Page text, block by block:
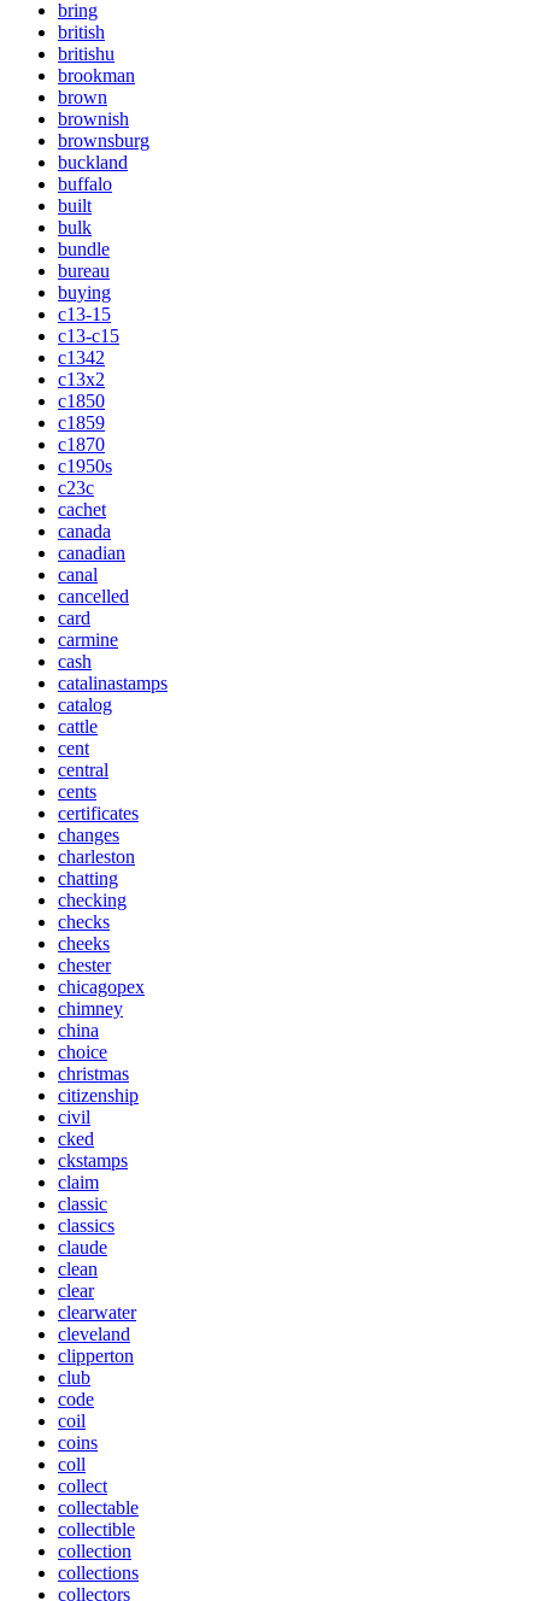
bring
british
britishu
brookman
brown
brownish
brownsburg
buckland
buffalo
built
bulk
bundle
bureau
buying
c13-15
c13-c15
c1342
c13x2
c1850
c1859
c1870
c1950s
c23c
cachet
canada
canadian
canal
cancelled
card
carmine
cash
catalinastamps
catalog
cattle
cent
central
cents
certificates
changes
charleston
chatting
checking
checks
cheeks
chester
chicagopex
chimney
china
choice
christmas
citizenship
civil
cked
ckstamps
claim
classic
classics
claude
clean
clear
clearwater
cleveland
clipperton
club
code
coil
coins
coll
collect
collectable
collectible
collection
collections
collectors